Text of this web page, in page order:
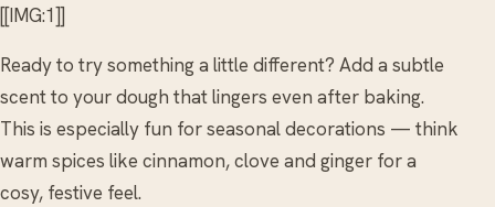
[[IMG:1]]
Ready to try something a little different? Add a subtle
scent to your dough that lingers even after baking.
This is especially fun for seasonal decorations — think
warm spices like cinnamon, clove and ginger for a
cosy, festive feel.